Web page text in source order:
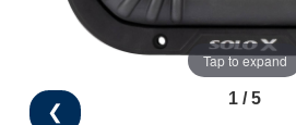
Tap to expand
❮
1 / 5